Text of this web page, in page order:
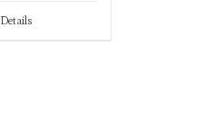
Details